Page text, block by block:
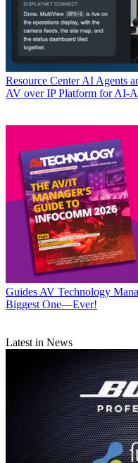
Resource Center AI Agents
AV over IP Platform for AI-
Guides AV Technology
Biggest One—Ever!
Latest in News